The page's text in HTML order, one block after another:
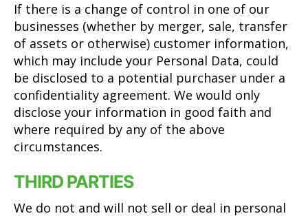
If there is a change of control in one of our
businesses (whether by merger, sale, transfer
of assets or otherwise) customer information,
which may include your Personal Data, could
be disclosed to a potential purchaser under a
confidentiality agreement. We would only
disclose your information in good faith and
where required by any of the above
circumstances.
THIRD PARTIES
We do not and will not sell or deal in personal